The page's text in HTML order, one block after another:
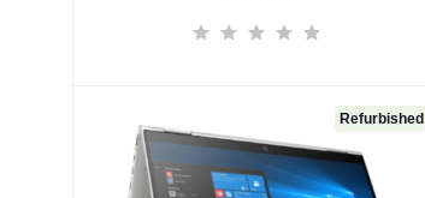
Refurbished